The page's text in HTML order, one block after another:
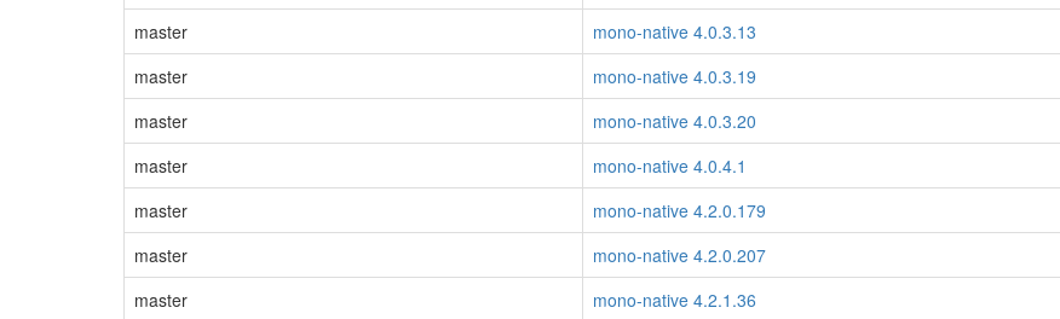
master
mono-native 4.0.3.13
master
mono-native 4.0.3.19
master
mono-native 4.0.3.20
master
mono-native 4.0.4.1
master
mono-native 4.2.0.179
master
mono-native 4.2.0.207
master
mono-native 4.2.1.36